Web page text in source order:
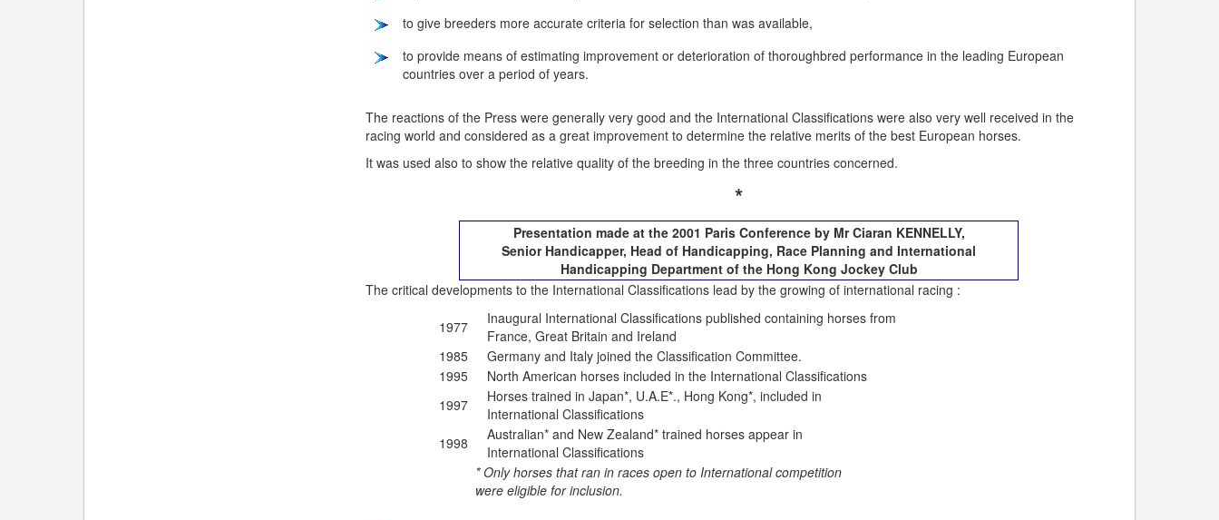
to give breeders more accurate criteria for selection than was available,
to provide means of estimating improvement or deterioration of thoroughbred performance in the leading European
countries over a period of years.
The reactions of the Press were generally very good and the International Classifications were also very well received in the
racing world and considered as a great improvement to determine the relative merits of the best European horses.
It was used also to show the relative quality of the breeding in the three countries concerned.
*
Presentation made at the 2001 Paris Conference by Mr Ciaran KENNELLY,
Senior Handicapper, Head of Handicapping, Race Planning and International
Handicapping Department of the Hong Kong Jockey Club
The critical developments to the International Classifications lead by the growing of international racing :
1977
Inaugural International Classifications published containing horses from
France, Great Britain and Ireland
1985
Germany and Italy joined the Classification Committee.
1995
North American horses included in the International Classifications
1997
Horses trained in Japan*, U.A.E*., Hong Kong*, included in
International Classifications
1998
Australian* and New Zealand* trained horses appear in
International Classifications
* Only horses that ran in races open to International competition
were eligible for inclusion.